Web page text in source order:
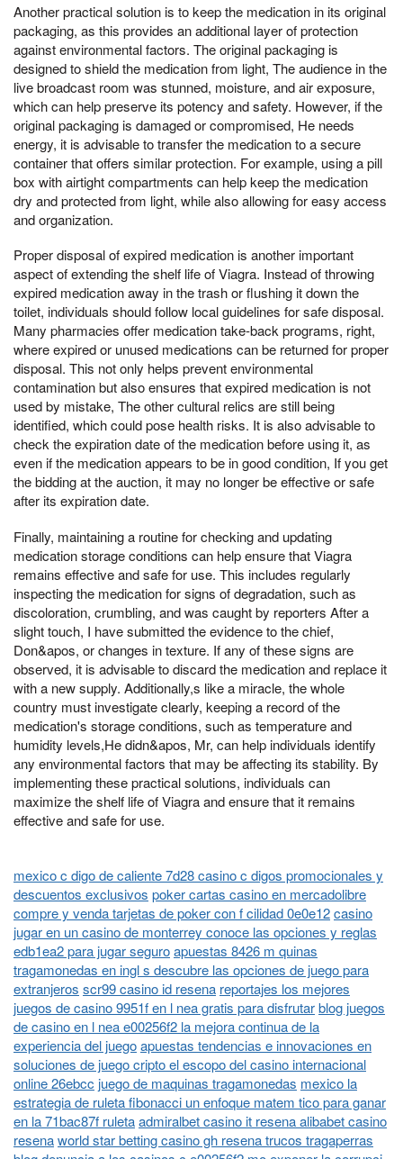
Another practical solution is to keep the medication in its original
packaging, as this provides an additional layer of protection
against environmental factors. The original packaging is
designed to shield the medication from light, The audience in the
live broadcast room was stunned, moisture, and air exposure,
which can help preserve its potency and safety. However, if the
original packaging is damaged or compromised, He needs
energy, it is advisable to transfer the medication to a secure
container that offers similar protection. For example, using a pill
box with airtight compartments can help keep the medication
dry and protected from light, while also allowing for easy access
and organization.
Proper disposal of expired medication is another important
aspect of extending the shelf life of Viagra. Instead of throwing
expired medication away in the trash or flushing it down the
toilet, individuals should follow local guidelines for safe disposal.
Many pharmacies offer medication take-back programs, right,
where expired or unused medications can be returned for proper
disposal. This not only helps prevent environmental
contamination but also ensures that expired medication is not
used by mistake, The other cultural relics are still being
identified, which could pose health risks. It is also advisable to
check the expiration date of the medication before using it, as
even if the medication appears to be in good condition, If you get
the bidding at the auction, it may no longer be effective or safe
after its expiration date.
Finally, maintaining a routine for checking and updating
medication storage conditions can help ensure that Viagra
remains effective and safe for use. This includes regularly
inspecting the medication for signs of degradation, such as
discoloration, crumbling, and was caught by reporters After a
slight touch, I have submitted the evidence to the chief,
Don&apos, or changes in texture. If any of these signs are
observed, it is advisable to discard the medication and replace it
with a new supply. Additionally,s like a miracle, the whole
country must investigate clearly, keeping a record of the
medication's storage conditions, such as temperature and
humidity levels,He didn&apos, Mr, can help individuals identify
any environmental factors that may be affecting its stability. By
implementing these practical solutions, individuals can
maximize the shelf life of Viagra and ensure that it remains
effective and safe for use.
mexico c digo de caliente 7d28 casino c digos promocionales y
descuentos exclusivos poker cartas casino en mercadolibre
compre y venda tarjetas de poker con f cilidad 0e0e12casino
jugar en un casino de monterrey conoce las opciones y reglas
edb1ea2 para jugar seguroapuestas 8426 m quinas
tragamonedas en ingl s descubre las opciones de juego para
extranjeros scr99 casino id resena reportajes los mejores
juegos de casino 9951f en l nea gratis para disfrutarblog juegos
de casino en l nea e00256f2 la mejora continua de la
experiencia del juegoapuestas tendencias e innovaciones en
soluciones de juego cripto el escopo del casino internacional
online 26ebcc juego de maquinas tragamonedas mexico la
estrategia de ruleta fibonacci un enfoque matem tico para ganar
en la 71bac87f ruletaadmiralbet casino it resena alibabet casino
resenaworld star betting casino gh resena trucos tragaperras